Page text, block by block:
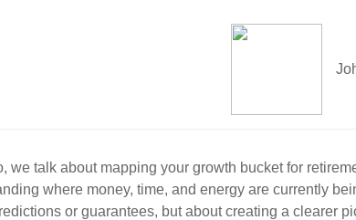
we talk about mapping your growth bucket for
where money, time, and energy are currently
or guarantees, but about creating a clearer